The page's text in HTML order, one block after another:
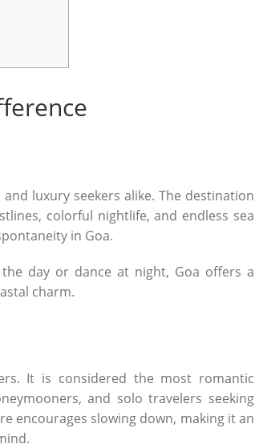
luxury seekers alike. The destination
colorful nightlife, and endless sea
in Goa.
day or dance at night, Goa offers a
charm.
It is considered the most romantic
and solo travelers seeking
encourages slowing down, making it an